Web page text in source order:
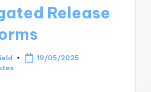
Release
19/05/2025